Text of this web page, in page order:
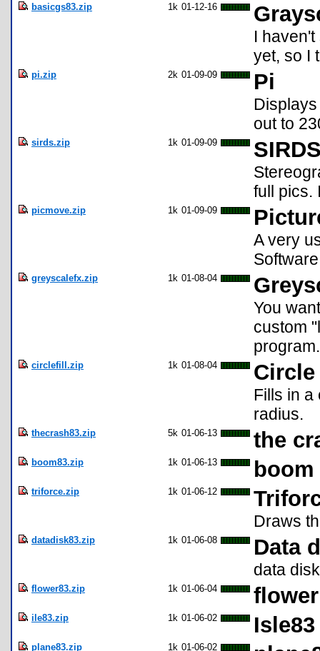
basicgs83.zip 1k 01-12-16
I
yet, so I
pi.zip 2k 01-09-09 Pi
out to
sirds.zip 1k 01-09-09
full pics.
picmove.zip 1k 01-09-09
A very
Software
greyscalefx.zip 1k 01-08-04
You
custom
program.
circlefill.zip 1k 01-08-04
Fills in a
radius.
thecrash83.zip 5k 01-06-13 the
boom83.zip 1k 01-06-13 boom
triforce.zip 1k 01-06-12
Draws
datadisk83.zip 1k 01-06-08 Data
data disk
flower83.zip 1k 01-06-04 flower
ile83.zip 1k 01-06-02 Isle83
plane83.zip 1k 01-06-02